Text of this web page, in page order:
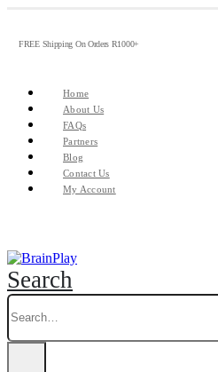
FREE Shipping On Orders R1000+
Home
About Us
FAQs
Partners
Blog
Contact Us
My Account
Search